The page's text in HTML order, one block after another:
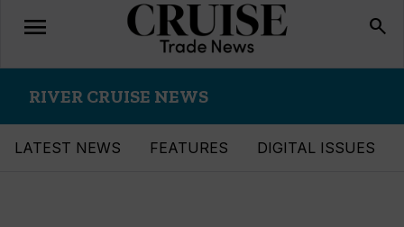
Toggle
navigation
menu search
RIVER CRUISE NEWS
LATEST NEWS FEATURES DIGITAL ISSUES